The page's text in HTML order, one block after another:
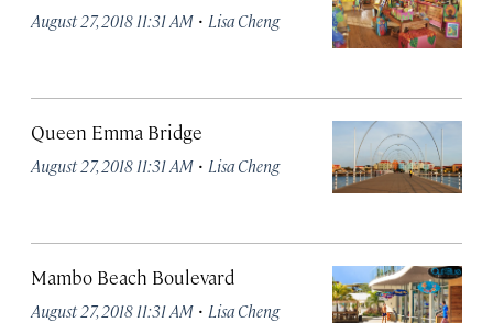
August 27, 2018 11:31 AM · Lisa Cheng
Queen Emma Bridge
August 27, 2018 11:31 AM · Lisa Cheng
Mambo Beach Boulevard
August 27, 2018 11:31 AM · Lisa Cheng